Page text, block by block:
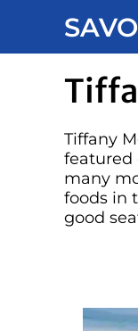
Tiffany
featured
many
foods in
good